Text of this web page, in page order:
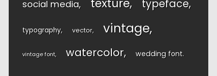
social media typeface
typography vector vintage
vintage font watercolor wedding font